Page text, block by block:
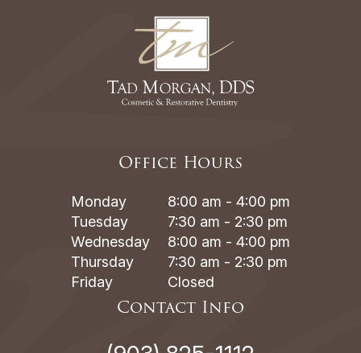
Office Hours
Monday
8:00 am - 4:00 pm
Tuesday
7:30 am - 2:30 pm
Wednesday
8:00 am - 4:00 pm
Thursday
7:30 am - 2:30 pm
Friday
Closed
Contact Info